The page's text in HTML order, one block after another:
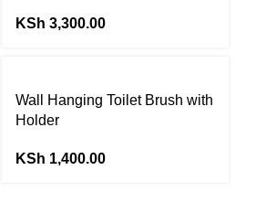
KSh 3,300.00
Wall Hanging Toilet Brush with
Holder
KSh 1,400.00